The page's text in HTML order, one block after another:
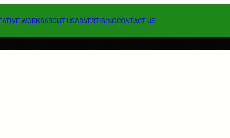
WORKSABOUT USADVERTISINGCONTACT US